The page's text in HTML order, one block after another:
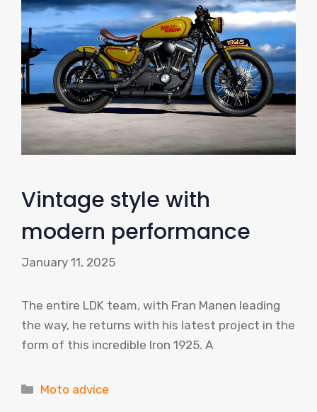
Vintage style with
modern performance
January 11, 2025
The entire LDK team, with Fran Manen leading
the way, he returns with his latest project in the
form of this incredible Iron 1925. A
Categories
Moto advice